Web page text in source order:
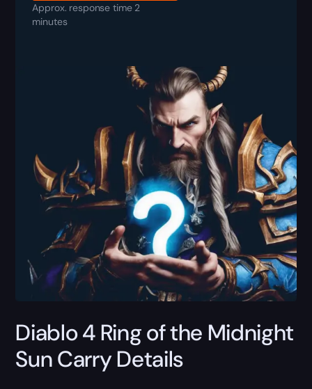
Approx. response time 2
minutes
Diablo 4 Ring of the Midnight
Sun Carry Details